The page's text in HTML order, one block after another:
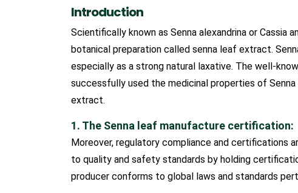
Introduction
Scientifically known as Senna alexandrina or
botanical preparation called senna leaf extract.
especially as a strong natural laxative. The well-
successfully used the medicinal properties of
extract.
1. The Senna leaf manufacture certification:
Moreover, regulatory compliance and certifications
to quality and safety standards by holding
producer conforms to global laws and standards